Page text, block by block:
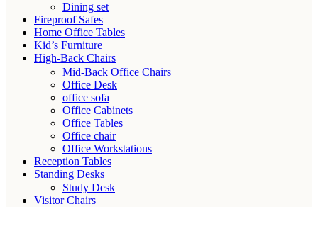
Dining set
Fireproof Safes
Home Office Tables
Kid’s Furniture
High-Back Chairs
Mid-Back Office Chairs
Office Desk
office sofa
Office Cabinets
Office Tables
Office chair
Office Workstations
Reception Tables
Standing Desks
Study Desk
Visitor Chairs